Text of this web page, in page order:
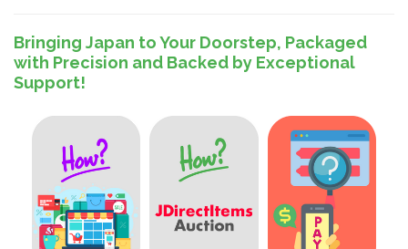
Bringing Japan to Your Doorstep, Packaged
with Precision and Backed by Exceptional
Support!